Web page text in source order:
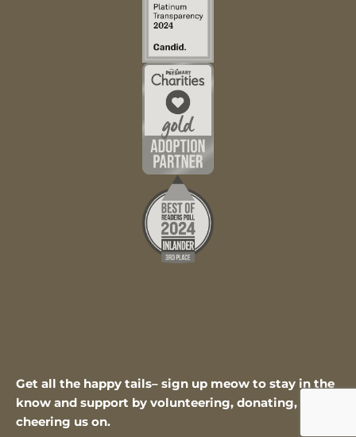
Get all the happy tails– sign up meow to stay in the
know and support by volunteering, donating, or
cheering us on.